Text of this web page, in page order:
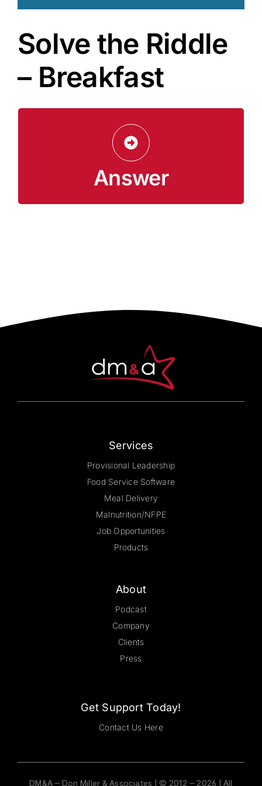
Solve the Riddle
– Breakfast
Answer
Lunch and dinner
Services
Provisional Leadership
Food Service Software
Meal Delivery
Malnutrition/NFPE
Job Opportunities
Products
About
Podcast
Company
Clients
Press
Get Support Today!
Contact Us Here
DM&A – Don Miller & Associates | © 2012 – 2026 | All